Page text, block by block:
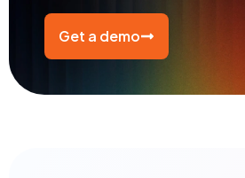
Get a demo